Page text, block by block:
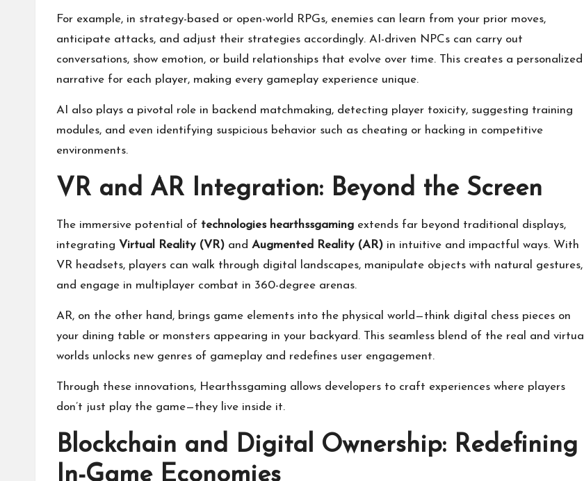
For example, in strategy-based or open-world RPGs, enemies can learn from your prior moves,
anticipate attacks, and adjust their strategies accordingly. AI-driven NPCs can carry out
conversations, show emotion, or build relationships that evolve over time. This creates a personalized
narrative for each player, making every gameplay experience unique.
AI also plays a pivotal role in backend matchmaking, detecting player toxicity, suggesting training
modules, and even identifying suspicious behavior such as cheating or hacking in competitive
environments.
VR and AR Integration: Beyond the Screen
The immersive potential of technologies hearthssgaming extends far beyond traditional displays,
integrating Virtual Reality (VR) and Augmented Reality (AR) in intuitive and impactful ways. With
VR headsets, players can walk through digital landscapes, manipulate objects with natural gestures,
and engage in multiplayer combat in 360-degree arenas.
AR, on the other hand, brings game elements into the physical world—think digital chess pieces on
your dining table or monsters appearing in your backyard. This seamless blend of the real and virtual
worlds unlocks new genres of gameplay and redefines user engagement.
Through these innovations, Hearthssgaming allows developers to craft experiences where players
don’t just play the game—they live inside it.
Blockchain and Digital Ownership: Redefining
In-Game Economies